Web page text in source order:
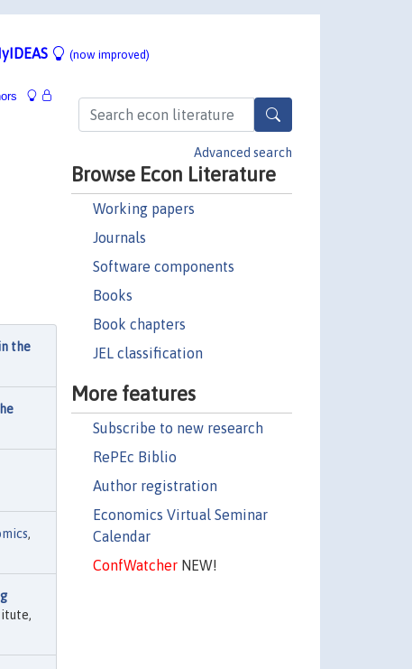
(now improved)
Advanced search
Browse Econ Literature
Working papers
Journals
Software components
Books
Book chapters
JEL classification
More features
Subscribe to new research
RePEc Biblio
Author registration
Economics Virtual Seminar
Calendar
ConfWatcherNEW!
the
,